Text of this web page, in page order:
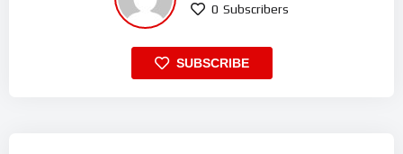
0 Subscribers
SUBSCRIBE